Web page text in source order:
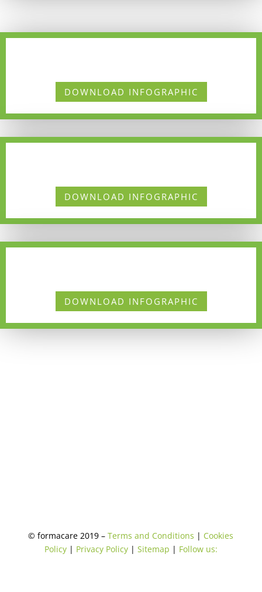
DOWNLOAD INFOGRAPHIC
DOWNLOAD INFOGRAPHIC
DOWNLOAD INFOGRAPHIC
© formacare 2019 –Terms and Conditions | Cookies
Policy| Privacy Policy| Sitemap | Follow us: